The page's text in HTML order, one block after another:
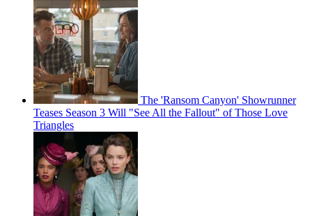
The 'Ransom Canyon' Showrunner
Teases Season 3 Will "See All the Fallout" of Those Love
Triangles